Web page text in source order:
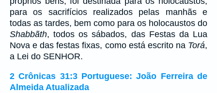
para os sacrifícios realizados pelas manhãs e
todas as tardes, bem como para os holocaustos do
Shabbãth, todos os sábados, das Festas da Lua
Nova e das festas fixas, como está escrito na Torá,
a Lei do SENHOR.
2 Crônicas 31:3 Portuguese: João Ferreira de
Almeida Atualizada